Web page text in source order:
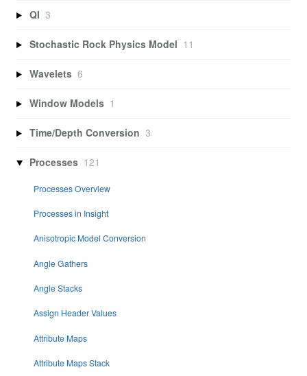
QI 3
Stochastic Rock Physics Model 11
Wavelets 6
Window Models 1
Time/Depth Conversion 3
Processes 121
Processes Overview
Processes in Insight
Anisotropic Model Conversion
Angle Gathers
Angle Stacks
Assign Header Values
Attribute Maps
Attribute Maps Stack